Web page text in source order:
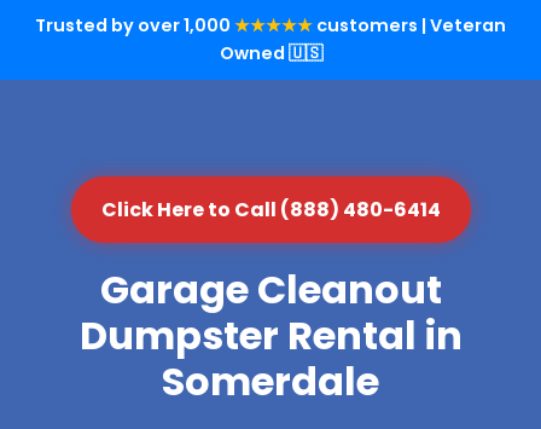
Trusted by over 1,000 ★★★★★ customers | Veteran
Owned 🇺🇸
Click Here to Call (888) 480-6414
Garage Cleanout
Dumpster Rental in
Somerdale